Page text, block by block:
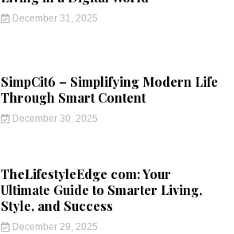
December 31, 2025
SimpCit6 – Simplifying Modern Life
Through Smart Content
December 30, 2025
TheLifestyleEdge com: Your
Ultimate Guide to Smarter Living,
Style, and Success
December 29, 2025